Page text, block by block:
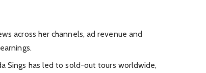
across her channels, ad revenue and
Sings has led to sold-out tours worldwide,